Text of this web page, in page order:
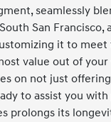
seamlessly
San Francisco,
it to
value out of
on not just
to assist you
prolongs its